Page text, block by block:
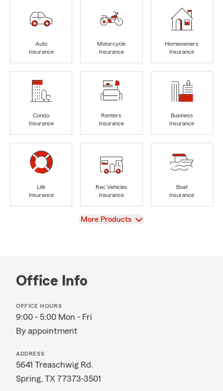
Auto
Insurance
Motorcycle
Insurance
Homeowners
Insurance
Condo
Insurance
Renters
Insurance
Business
Insurance
Life
Insurance
Rec Vehicles
Insurance
Boat
Insurance
View
More Products
Office Info
OFFICE HOURS
9:00 - 5:00 Mon - Fri
By appointment
ADDRESS
5641 Treaschwig Rd.
Spring, TX 77373-3501